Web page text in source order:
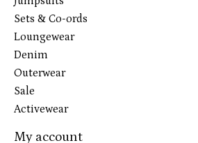
Sets & Co-ords
Loungewear
Denim
Outerwear
Sale
Activewear
My account